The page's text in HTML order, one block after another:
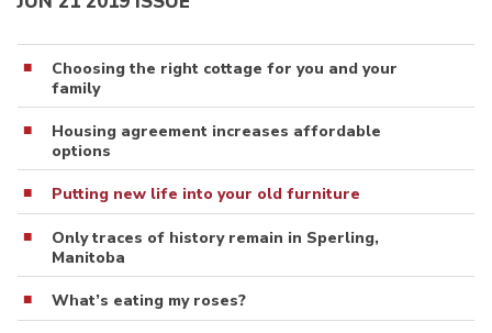
Choosing the right cottage for you and your
family
Housing agreement increases affordable
options
Putting new life into your old furniture
Only traces of history remain in Sperling,
Manitoba
What’s eating my roses?